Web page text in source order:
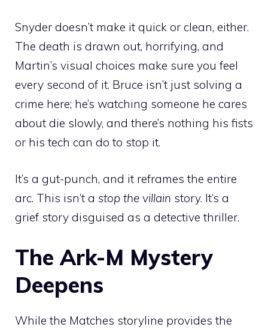
Snyder doesn’t make it quick or clean, either.
The death is drawn out, horrifying, and
Martin’s visual choices make sure you feel
every second of it. Bruce isn’t just solving a
crime here; he’s watching someone he cares
about die slowly, and there’s nothing his fists
or his tech can do to stop it.
It’s a gut-punch, and it reframes the entire
arc. This isn’t a stop the villain story. It’s a
grief story disguised as a detective thriller.
The Ark-M Mystery
Deepens
While the Matches storyline provides the